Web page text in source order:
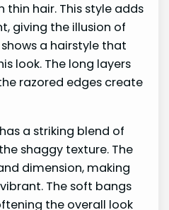
hair. This style adds
giving the illusion of
a hairstyle that
look. The long layers
razored edges create
a striking blend of
shaggy texture. The
dimension, making
The soft bangs
the overall look